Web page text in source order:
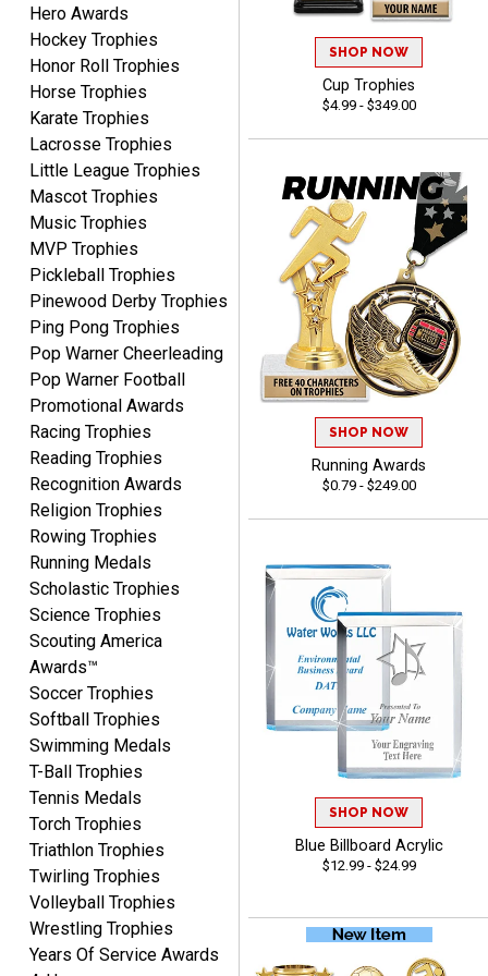
Dawn
Aug 6, 2026August 6, 2026
Shopping was great,
selection was great,
Shipping price are way too
high!!!!
Aug 6, 2026August 6, 2026
I always enjoy coming
back here to reorder my
Labor Day trophies every
year. Its so easy and quick
and your pricing is the best
around. Thanks!!
More
Yvette
Aug 6, 2026 August 6, 2026
Good
Richard
Aug 6, 2026August 6, 2026
Good smooth site, lots of
choices, simple to order.
Hero Awards
Hockey Trophies
Honor Roll Trophies
Horse Trophies
Karate Trophies
Lacrosse Trophies
Little League Trophies
Mascot Trophies
Music Trophies
MVP Trophies
Pickleball Trophies
Pinewood Derby Trophies
Ping Pong Trophies
Pop Warner Cheerleading
Pop Warner Football
Promotional Awards
Racing Trophies
Reading Trophies
Recognition Awards
Religion Trophies
Rowing Trophies
Running Medals
Scholastic Trophies
Science Trophies
Scouting America
Awards™
Soccer Trophies
Softball Trophies
Swimming Medals
T-Ball Trophies
Tennis Medals
Torch Trophies
Triathlon Trophies
Twirling Trophies
Volleyball Trophies
Wrestling Trophies
Years Of Service Awards
SHOP NOW
Cup Trophies
$4.99 - $349.00
SHOP NOW
Running Awards
$0.79 - $249.00
SHOP NOW
Blue Billboard Acrylic
$12.99 - $24.99